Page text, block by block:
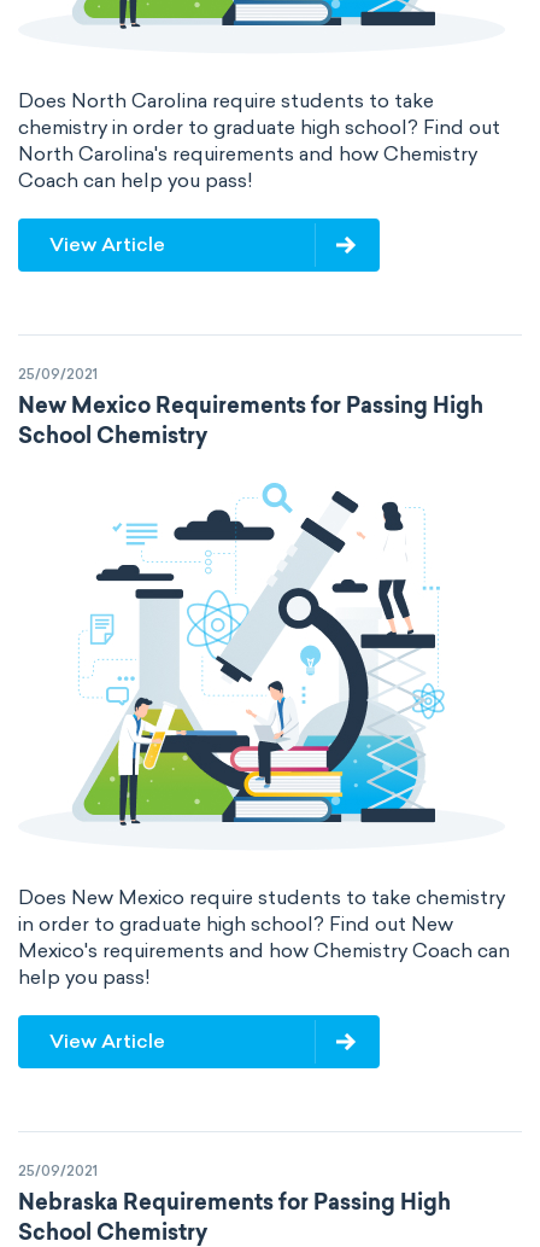
Does North Carolina require students to take
chemistry in order to graduate high school? Find out
North Carolina's requirements and how Chemistry
Coach can help you pass!
View Article
25/09/2021
New Mexico Requirements for Passing High
School Chemistry
Does New Mexico require students to take chemistry
in order to graduate high school? Find out New
Mexico's requirements and how Chemistry Coach can
help you pass!
View Article
25/09/2021
Nebraska Requirements for Passing High
School Chemistry